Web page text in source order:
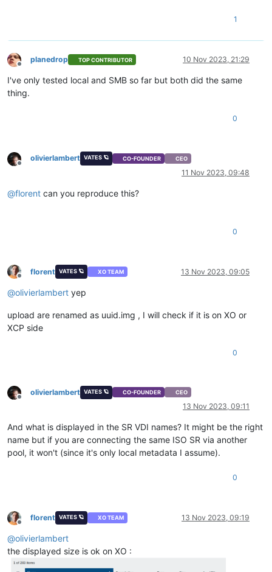
1
Offline
planedrop TOP CONTRIBUTOR 10 Nov 2023, 21:29
I've only tested local and SMB so far but both did the same
thing.
0
Offline
olivierlambert VATES 🪐 CO-FOUNDER CEO
11 Nov 2023, 09:48
@florent can you reproduce this?
0
Offline
florent VATES 🪐 XO TEAM 13 Nov 2023, 09:05
@olivierlambert yep
upload are renamed as uuid.img , I will check if it is on XO or
XCP side
0
Offline
olivierlambert VATES 🪐 CO-FOUNDER CEO
13 Nov 2023, 09:11
And what is displayed in the SR VDI names? It might be the right
name but if you are connecting the same ISO SR via another
pool, it won't (since it's only local metadata I assume).
0
Offline
florent VATES 🪐 XO TEAM 13 Nov 2023, 09:19
@olivierlambert
the displayed size is ok on XO :